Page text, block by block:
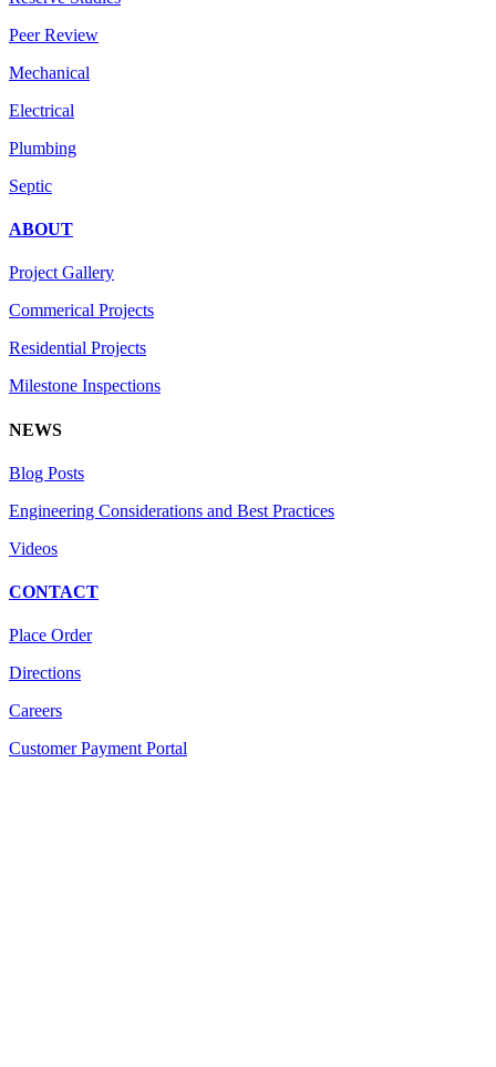
Peer Review
Mechanical
Electrical
Plumbing
Septic
ABOUT
Project Gallery
Commerical Projects
Residential Projects
Milestone Inspections
NEWS
Blog Posts
Engineering Considerations and Best Practices
Videos
CONTACT
Place Order
Directions
Careers
Customer Payment Portal